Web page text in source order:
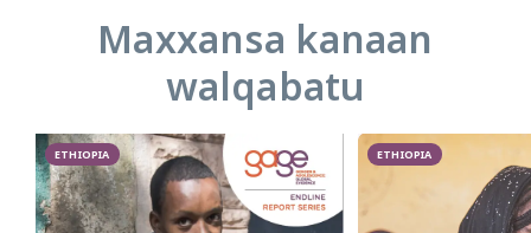
Maxxansa kanaan
walqabatu
ETHIOPIA ETHIOPIA